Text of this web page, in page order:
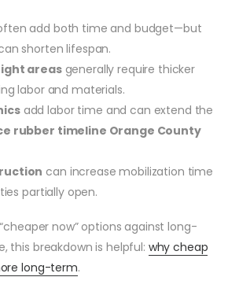
add both time and budget—but
shorten lifespan.
areasgenerally require thicker
labor and materials.
add labor time and can extend the
rubber timeline Orange County
can increase mobilization time
partially open.
now” options against long-
this breakdown is helpful: why cheap
long-term.